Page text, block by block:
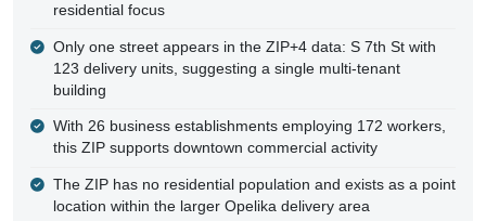
residential focus
Only one street appears in the ZIP+4 data: S 7th St with
123 delivery units, suggesting a single multi-tenant
building
With 26 business establishments employing 172 workers,
this ZIP supports downtown commercial activity
The ZIP has no residential population and exists as a point
location within the larger Opelika delivery area